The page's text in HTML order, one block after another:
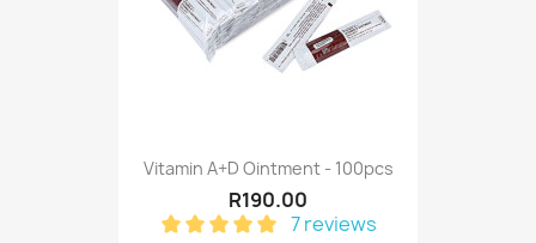
Vitamin A+D Ointment - 100pcs
R190.00
7 reviews